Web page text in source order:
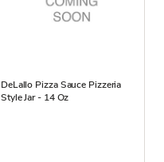
DeLallo Pizza Sauce Pizzeria
Style Jar - 14 Oz